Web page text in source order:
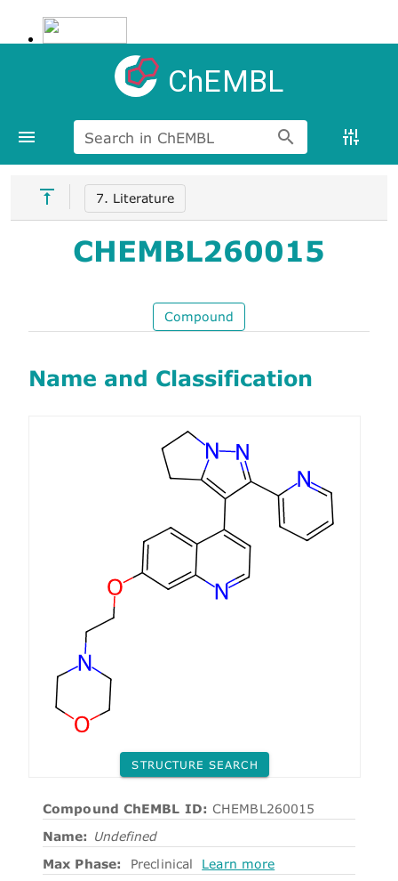
ChEMBL
Search in ChEMBL
7. Literature
CHEMBL260015
Compound
Name and Classification
STRUCTURE SEARCH
Compound ChEMBL ID: CHEMBL260015
Name: Undefined
Max Phase:
Preclinical
Learn more